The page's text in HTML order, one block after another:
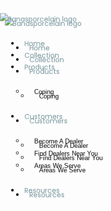
Home
Collection
Products
Coping
Customers
Become A Dealer
Find Dealers Near You
Areas We Serve
Resources
Home
Collection
Products
Coping
Customers
Become A Dealer
Find Dealers Near You
Areas We Serve
Resources